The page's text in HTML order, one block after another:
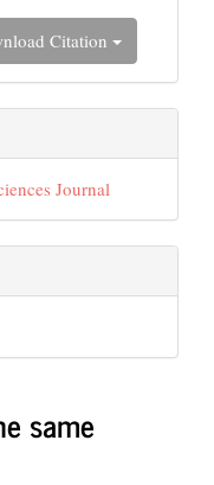
Citation
Journal
same